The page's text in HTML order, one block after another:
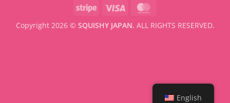
Stripe Visa
Copyright 2026 © SQUISHY JAPAN. ALL RIGHTS RESERVED.
English